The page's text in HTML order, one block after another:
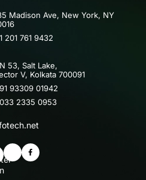
Madison Ave, New York, NY
201 761 9432
53, Salt Lake,
V, Kolkata 700091
93309 01942
2335 0953